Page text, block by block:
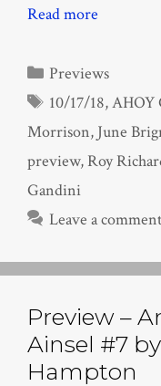
Read more
Categories
Previews
Tags
10/17/18,AHOY
Morrison, June
preview,Roy
Gandini
Leave a
Preview –
Ainsel #7
Hampton